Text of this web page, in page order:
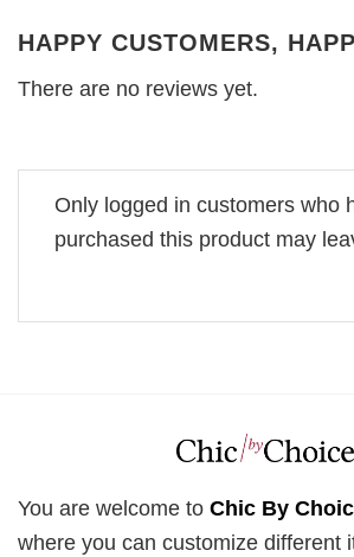
HAPPY CUSTOMERS,
There are no reviews yet.
Only logged in customers who
purchased this product may
You are welcome to Chic By
where you can customize different